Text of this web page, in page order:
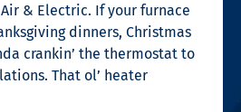
& Electric. If your furnace
dinners, Christmas
crankin’ the thermostat to
That ol’ heater